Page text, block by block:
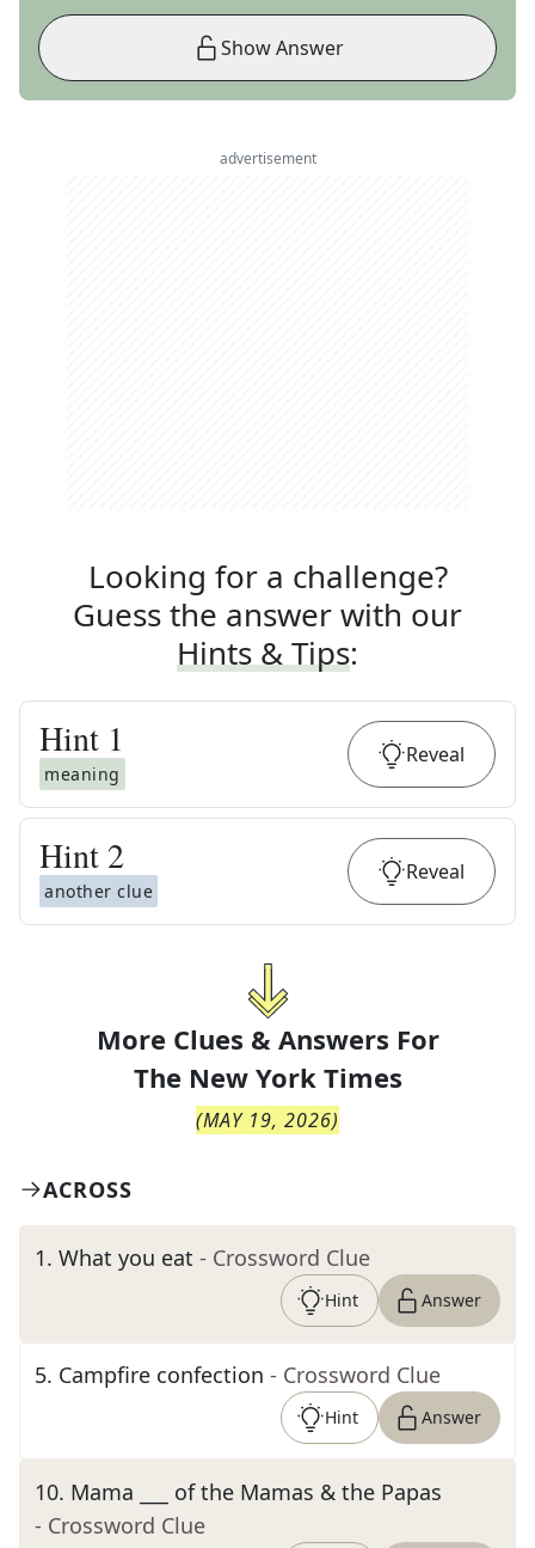
Show Answer
advertisement
Looking for a challenge?
Guess the answer with our
Hints & Tips:
Hint 1
meaning
Reveal
Hint 2
another clue
Reveal
More Clues & Answers For
The New York Times
(MAY 19, 2026)
ACROSS
1. What you eat - Crossword Clue
Hint Answer
5. Campfire confection - Crossword Clue
Hint Answer
10. Mama ___ of the Mamas & the Papas
- Crossword Clue